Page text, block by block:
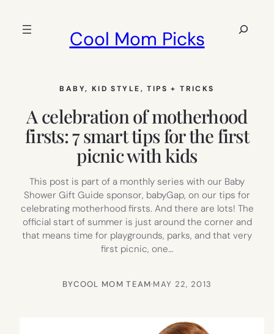
Cool Mom Picks
Search
BABY, KID STYLE, TIPS + TRICKS
A celebration of motherhood
firsts: 7 smart tips for the first
picnic with kids
This post is part of a monthly series with our Baby
Shower Gift Guide sponsor, babyGap, on our tips for
celebrating motherhood firsts. And there are lots! The
official start of summer is just around the corner and
that means time for playgrounds, parks, and that very
first picnic, one…
BYCOOL MOM TEAM·MAY 22, 2013